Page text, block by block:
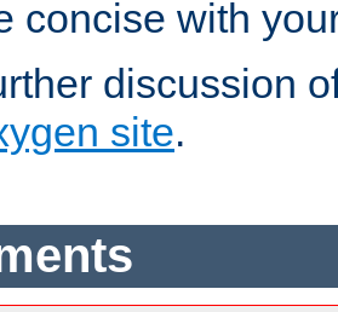
concise with
discussion
site.